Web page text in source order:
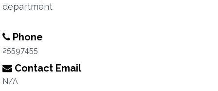
department
Phone
25597455
Contact Email
N/A